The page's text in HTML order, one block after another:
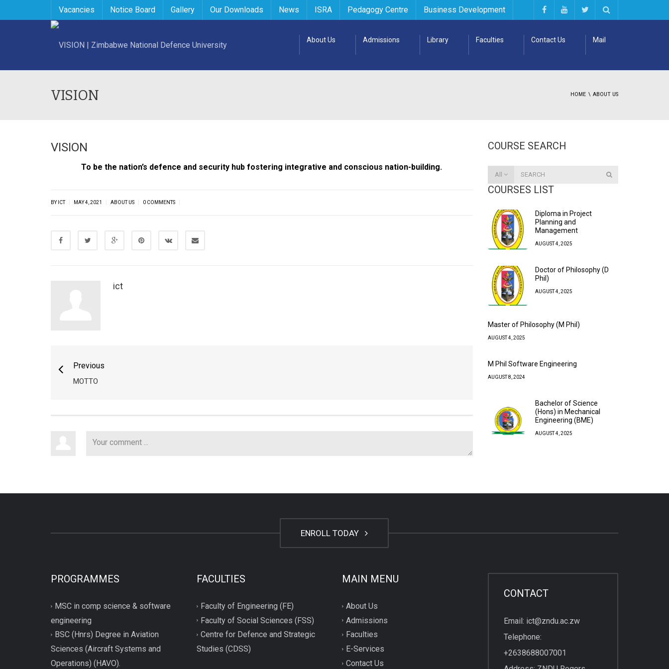
Vacancies Notice Board Gallery Our Downloads News ISRA Pedagogy Centre Business Development
About Us Admissions Library Faculties Contact Us Mail
VISION HOME ABOUT US
VISION
To be the nation’s defence and security hub fostering integrative and conscious nation-building.
BY ICT MAY 4, 2021 ABOUT US 0 COMMENTS
ict
Previous
MOTTO
COURSE SEARCH
All
COURSES LIST
Diploma in Project
Planning and
Management
AUGUST 4, 2025
Doctor of Philosophy (D
Phil)
AUGUST 4, 2025
Master of Philosophy (M Phil)
AUGUST 4, 2025
M Phil Software Engineering
AUGUST 8, 2024
Bachelor of Science
(Hons) in Mechanical
Engineering (BME)
AUGUST 4, 2025
ENROLL TODAY
PROGRAMMES
MSC in comp science & software
engineering
BSC (Hnrs) Degree in Aviation
Sciences (Aircraft Systems and
Operations) (HAVO).
FACULTIES
Faculty of Engineering (FE)
Faculty of Social Sciences (FSS)
Centre for Defence and Strategic
Studies (CDSS)
MAIN MENU
About Us
Admissions
Faculties
E-Services
Contact Us
CONTACT
Email: ict@zndu.ac.zw
Telephone:
+2638688007001